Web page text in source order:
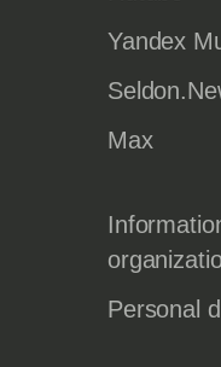
Yandex
Max
Personal